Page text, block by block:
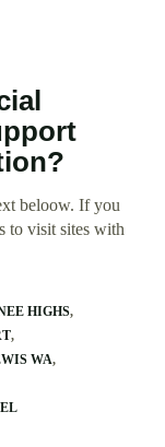
beloow. If you
to visit sites with
HIGHS
WA